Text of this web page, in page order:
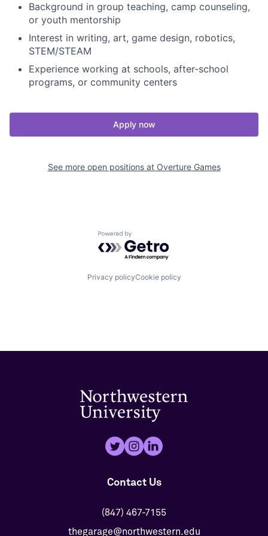
Background in group teaching, camp counseling,
or youth mentorship
Interest in writing, art, game design, robotics,
STEM/STEAM
Experience working at schools, after-school
programs, or community centers
Apply now
See more open positions at Overture Games
Powered by Getro.com
Privacy policyCookie policy
Contact Us
(847) 467-7155
thegarage@northwestern.edu